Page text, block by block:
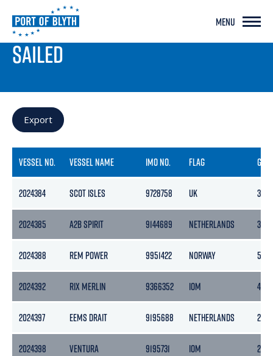
MENU
PORT LIVE
SAILED
Export
VESSEL NO. VESSEL NAME IMO NO. FLAG
2024384 SCOT ISLES 9728758 UK 3457
2024385 A2B SPIRIT 9144689 NETHERLANDS
2024388 REM POWER 9951422 NORWAY 5943
2024392 RIX MERLIN 9366352 IOM 496
2024397 EEMS DRAIT 9195688 NETHERLANDS 2218
2024398 VENTURA 9195731 IOM 2545